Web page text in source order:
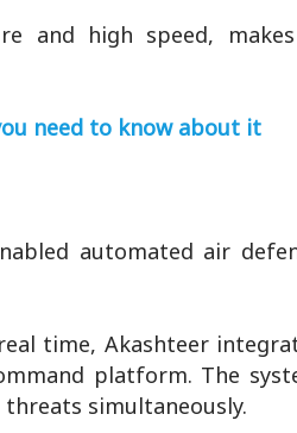
and high speed,
need to know about it
automated air
time, Akashteer
platform. The
simultaneously.